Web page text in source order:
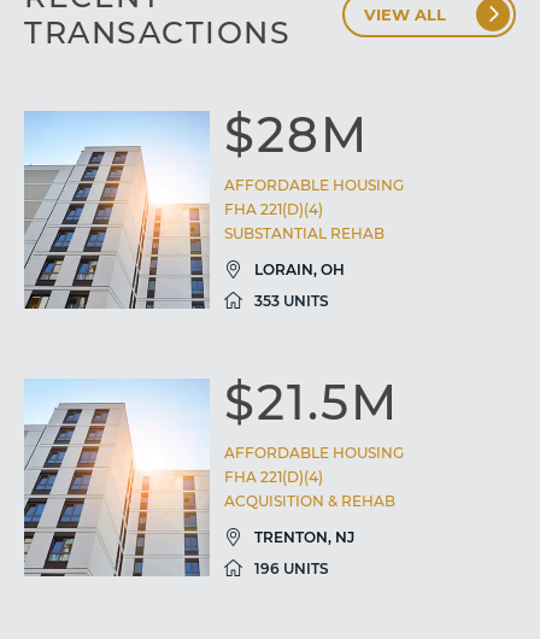
TRANSACTIONS
VIEW ALL
$28M
AFFORDABLE HOUSING
FHA 221(D)(4)
SUBSTANTIAL REHAB
LORAIN, OH
353 UNITS
$21.5M
AFFORDABLE HOUSING
FHA 221(D)(4)
ACQUISITION & REHAB
TRENTON, NJ
196 UNITS